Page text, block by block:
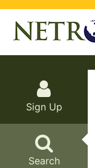
Sign Up
Search